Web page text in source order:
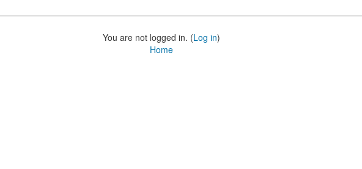
You are not logged in. (Log in)
Home